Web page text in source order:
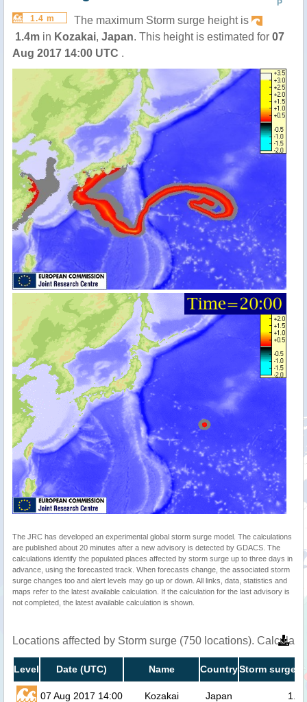
P
1.4 m
The maximum Storm surge height is
1.4m in Kozakai, Japan. This height is estimated for 07
Aug 2017 14:00 UTC .
The JRC has developed an experimental global storm surge model. The calculations
are published about 20 minutes after a new advisory is detected by GDACS. The
calculations identify the populated places affected by storm surge up to three days in
advance, using the forecasted track. When forecasts change, the associated storm
surge changes too and alert levels may go up or down. All links, data, statistics and
maps refer to the latest available calculation. If the calculation for the last advisory is
not completed, the latest available calculation is shown.
Locations affected by Storm surge (750 locations).
Level Date (UTC) Name CountryStorm surge
07 Aug 2017 14:00 Kozakai Japan 1.4